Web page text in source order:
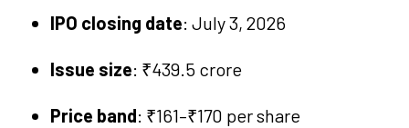
IPO closing date: July 3, 2026
Issue size: ₹439.5 crore
Price band: ₹161–₹170 per share